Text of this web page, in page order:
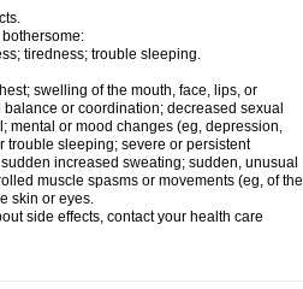
tiredness; trouble sleeping.
swelling of the mouth, face, lips, or
or coordination; decreased sexual
mental or mood changes (eg, depression,
trouble sleeping; severe or persistent
increased sweating; sudden, unusual
muscle spasms or movements (eg, of the
skin or eyes.
side effects, contact your health care